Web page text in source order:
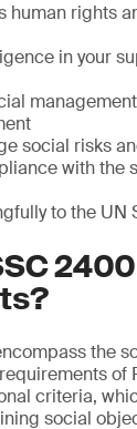
human rights
in your
social risks
with the
to the UN
the
of
criteria,
social